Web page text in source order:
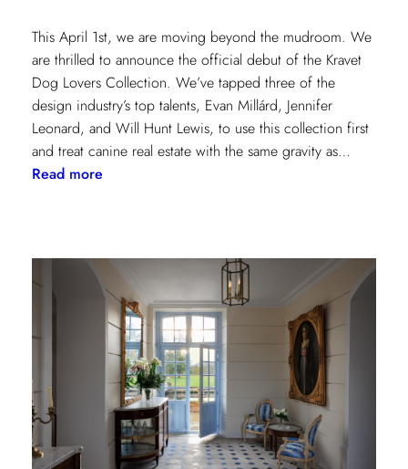
This April 1st, we are moving beyond the mudroom. We
are thrilled to announce the official debut of the Kravet
Dog Lovers Collection. We’ve tapped three of the
design industry’s top talents, Evan Millárd, Jennifer
Leonard, and Will Hunt Lewis, to use this collection first
and treat canine real estate with the same gravity as…
Read more:
Lovers
Collection